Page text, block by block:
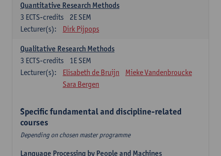
Quantitative Research Methods
2E SEM
3 ECTS-credits
Lecturer(s):
Dirk Pijpops
Qualitative Research Methods
1E SEM
3 ECTS-credits
Lecturer(s):
Elisabeth de Bruijn
Mieke Vandenbroucke
Sara Bergen
Specific fundamental and discipline-related
courses
Depending on chosen master programme
Language Processing by People and Machines